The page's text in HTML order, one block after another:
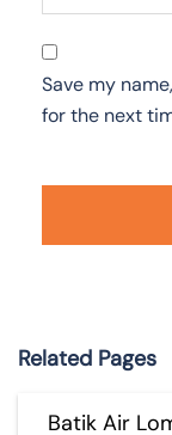
Save my
for the next
Related Pages
Batik Air